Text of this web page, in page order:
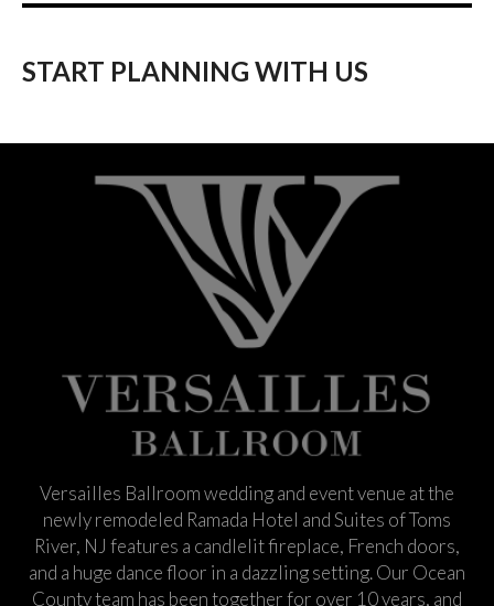
START PLANNING WITH US
Versailles Ballroom wedding and event venue at the
newly remodeled Ramada Hotel and Suites of Toms
River, NJ features a candlelit fireplace, French doors,
and a huge dance floor in a dazzling setting. Our Ocean
County team has been together for over 10 years, and